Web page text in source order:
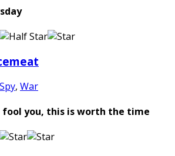
Spy, War
you, this is worth the time